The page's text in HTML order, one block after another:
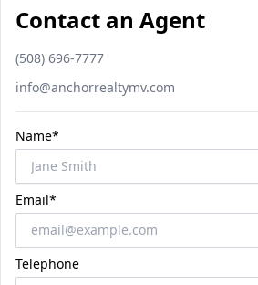
Contact an Agent
Phone number
(508) 696-7777
Email
info@anchorrealtymv.com
Name*
Email*
Telephone